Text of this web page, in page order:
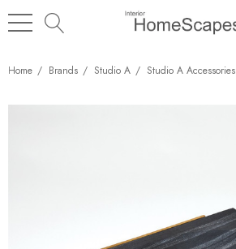
Home Brands Studio A Studio A Accessories